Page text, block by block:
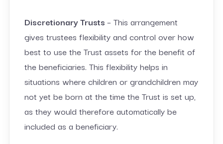
Discretionary Trusts– This arrangement
gives trustees flexibility and control over how
best to use the Trust assets for the benefit of
the beneficiaries. This flexibility helps in
situations where children or grandchildren may
not yet be born at the time the Trust is set up,
as they would therefore automatically be
included as a beneficiary.